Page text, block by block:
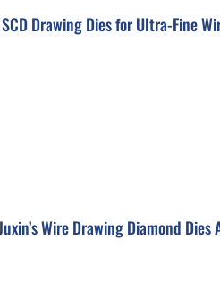
Drawing Dies for Ultra-Fine
Wire Drawing Diamond